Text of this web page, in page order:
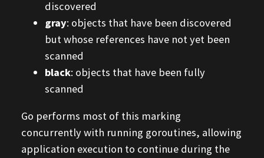
discovered
gray: objects that have been discovered
but whose references have not yet been
scanned
black: objects that have been fully
scanned
Go performs most of this marking
concurrently with running goroutines, allowing
application execution to continue during the